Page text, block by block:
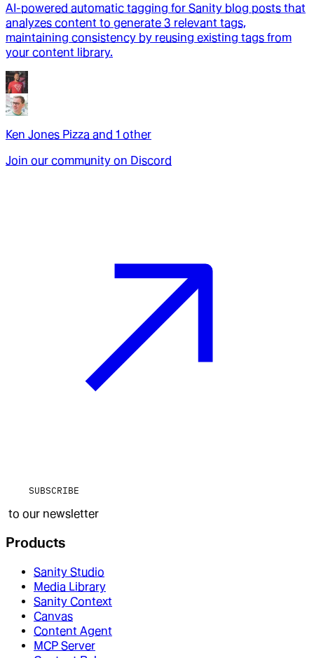
AI-powered automatic tagging for Sanity blog posts that
analyzes content to generate 3 relevant tags,
maintaining consistency by reusing existing tags from
your content library.
Ken Jones Pizza and 1 other
Join our community on Discord
SUBSCRIBE
to our newsletter
Products
Sanity Studio
Media Library
Sanity Context
Canvas
Content Agent
MCP Server